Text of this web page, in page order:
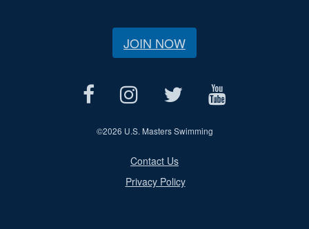
JOIN NOW
©2026 U.S. Masters Swimming
Contact Us
Privacy Policy